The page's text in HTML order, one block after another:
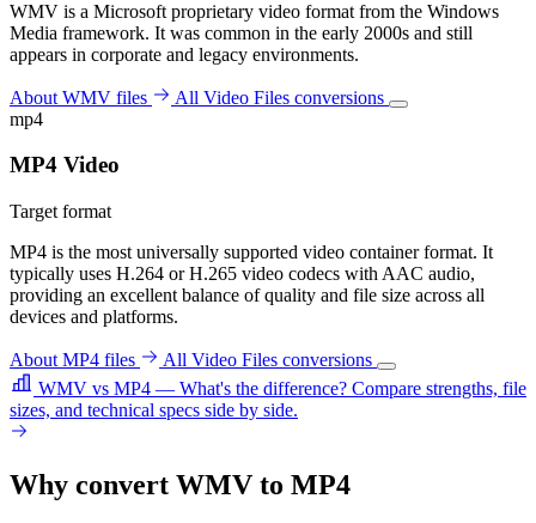
WMV is a Microsoft proprietary video format from the Windows
Media framework. It was common in the early 2000s and still
appears in corporate and legacy environments.
About WMV files
All Video Files conversions
mp4
MP4 Video
Target format
MP4 is the most universally supported video container format. It
typically uses H.264 or H.265 video codecs with AAC audio,
providing an excellent balance of quality and file size across all
devices and platforms.
About MP4 files
All Video Files conversions
WMV vs MP4 — What's the difference? Compare strengths, file
sizes, and technical specs side by side.
Why convert WMV to MP4